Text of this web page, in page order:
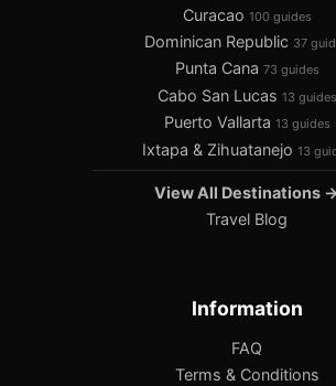
Curacao 100 guides
Dominican Republic 37
Punta Cana 73 guides
Cabo San Lucas 13 guides
Puerto Vallarta 13 guides
Ixtapa & Zihuatanejo 13
View All Destinations →
Travel Blog
Information
FAQ
Terms & Conditions